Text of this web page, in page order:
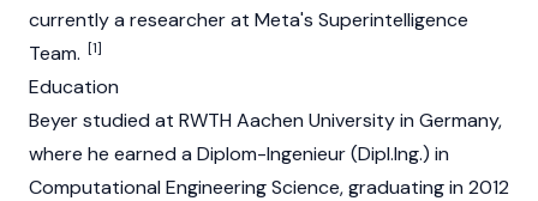
currently a researcher at Meta's Superintelligence
Team. [1]
Education
Beyer studied at RWTH Aachen University in Germany,
where he earned a Diplom-Ingenieur (Dipl.Ing.) in
Computational Engineering Science, graduating in 2012